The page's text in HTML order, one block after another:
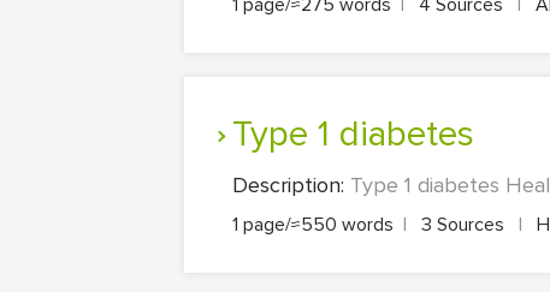
1 page/≈275 words | 4 Sources |
Type 1 diabetes
Description: Type 1 diabetes
1 page/≈550 words | 3 Sources |